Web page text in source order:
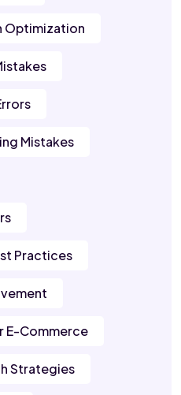
Optimization
Mistakes
Practices
E-Commerce
Strategies